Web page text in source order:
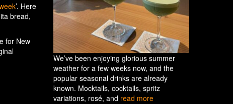
’. Here
bread,
for New
We’ve been enjoying glorious summer
weather for a few weeks now, and the
popular seasonal drinks are already
known. Mocktails, cocktails, spritz
variations, rosé, and read more